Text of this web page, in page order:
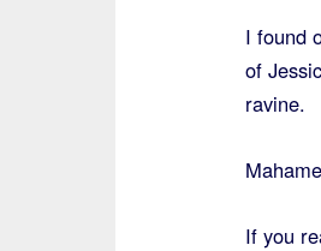
I found
of
ravine.
If you